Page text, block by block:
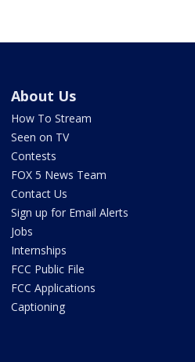
About Us
How To Stream
Seen on TV
Contests
FOX 5 News Team
Contact Us
Sign up for Email Alerts
Jobs
Internships
FCC Public File
FCC Applications
Captioning